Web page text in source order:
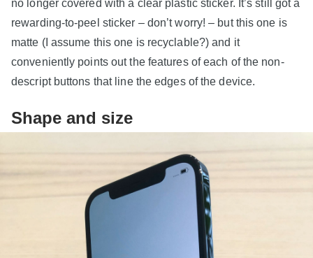
no longer covered with a clear plastic sticker. It’s still got a
rewarding-to-peel sticker – don’t worry! – but this one is
matte (I assume this one is recyclable?) and it
conveniently points out the features of each of the non-
descript buttons that line the edges of the device.
Shape and size